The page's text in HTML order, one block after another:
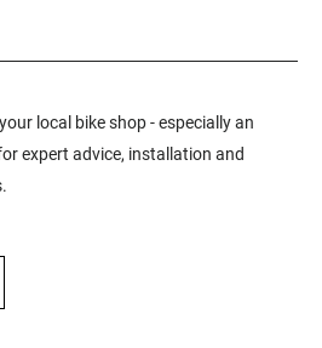
local bike shop - especially an
expert advice, installation and